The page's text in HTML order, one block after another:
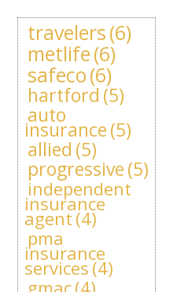
travelers(6)
metlife(6)
safeco(6)
hartford (5)
auto
insurance(5)
allied (5)
progressive(5)
independent
insurance
agent(4)
pma
insurance
services(4)
gmac(4)